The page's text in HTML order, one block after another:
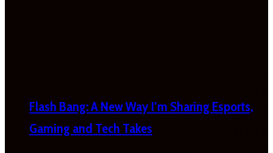
Flash Bang: A New Way I’m Sharing Esports,
Gaming and Tech Takes